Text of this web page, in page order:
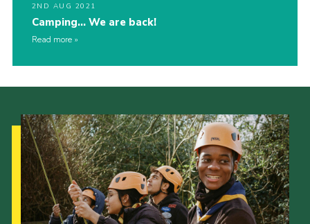
2ND AUG 2021
Camping… We are back!
Read more